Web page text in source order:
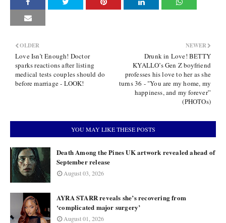
NEWER
Drunk in Love! BETTY
KYALLO’s Gen Z boyfriend
professes his love to her as she
turns 36 - "You are my home, my
happiness, and my forever”
(PHOTOs)
OLDER
Love Isn’t Enough! Doctor
sparks reactions after listing
medical tests couples should do
before marriage - LOOK!
YOU MAY LIKE THESE POSTS
Death Among the Pines UK artwork revealed ahead of
September release
August 03, 2026
AYRA STARR reveals she’s recovering from
‘complicated major surgery’
August 01, 2026